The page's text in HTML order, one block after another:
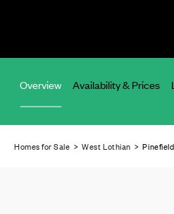
Overview Availability & Prices
Homes for Sale >West Lothian >